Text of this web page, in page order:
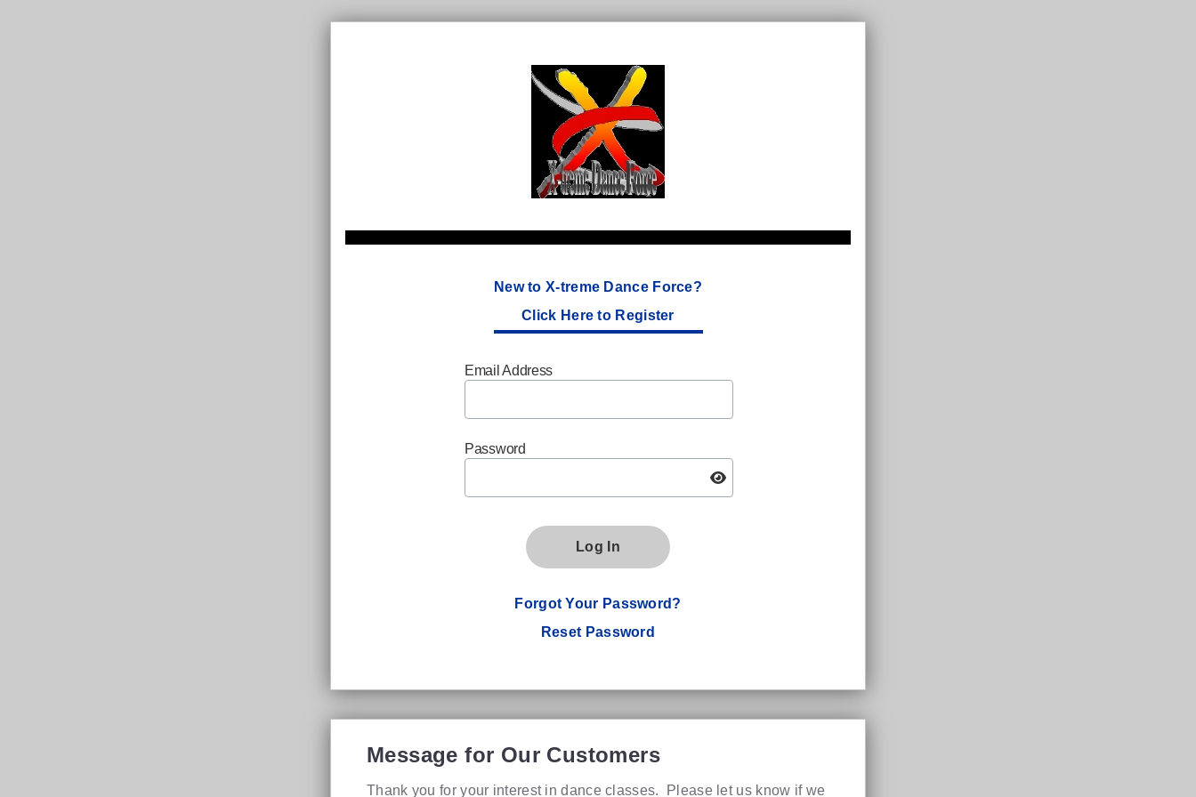
New to X-treme Dance Force?
Click Here to Register
Email Address
Password
Log In
Forgot Your Password?
Reset Password
Message for Our Customers
Thank you for your interest in dance classes. Please let us know if we